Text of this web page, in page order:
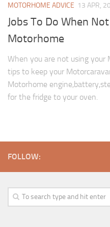
MOTORHOME ADVICE 13 APR,
Jobs To Do When
Motorhome
When you are not using your
tips to keep your
Motorhome
for the fridge to your oven.
FOLLOW: